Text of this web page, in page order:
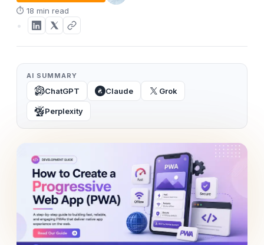
⏱ 18 min read
AI SUMMARY
ChatGPT Claude Grok
Perplexity